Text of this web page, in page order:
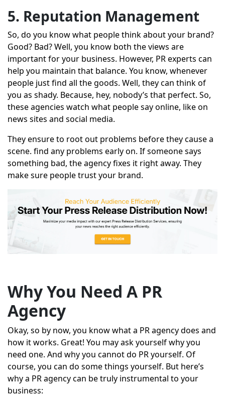
5. Reputation Management
So, do you know what people think about your brand?
Good? Bad? Well, you know both the views are
important for your business. However, PR experts can
help you maintain that balance. You know, whenever
people just find all the goods. Well, they can think of
you as shady. Because, hey, nobody’s that perfect. So,
these agencies watch what people say online, like on
news sites and social media.
They ensure to root out problems before they cause a
scene. find any problems early on. If someone says
something bad, the agency fixes it right away. They
make sure people trust your brand.
Why You Need A PR
Agency
Okay, so by now, you know what a PR agency does and
how it works. Great! You may ask yourself why you
need one. And why you cannot do PR yourself. Of
course, you can do some things yourself. But here’s
why a PR agency can be truly instrumental to your
business: